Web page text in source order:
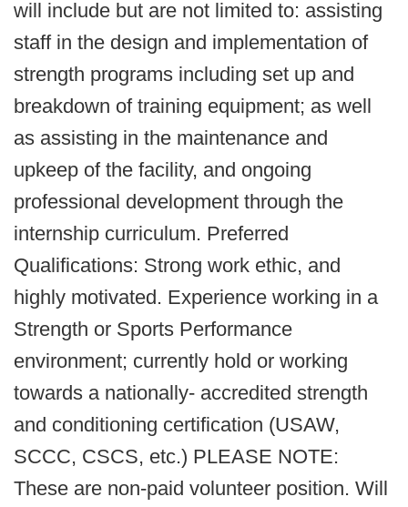
will include but are not limited to: assisting
staff in the design and implementation of
strength programs including set up and
breakdown of training equipment; as well
as assisting in the maintenance and
upkeep of the facility, and ongoing
professional development through the
internship curriculum. Preferred
Qualifications: Strong work ethic, and
highly motivated. Experience working in a
Strength or Sports Performance
environment; currently hold or working
towards a nationally- accredited strength
and conditioning certification (USAW,
SCCC, CSCS, etc.) PLEASE NOTE:
These are non-paid volunteer position. Will